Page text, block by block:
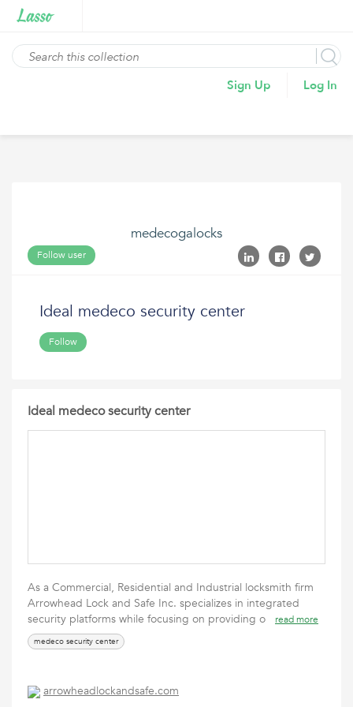
Sign Up Log In
medecogalocks
Follow user
Ideal medeco security center
Follow
Ideal medeco security center
As a Commercial, Residential and Industrial locksmith firm
Arrowhead Lock and Safe Inc. specializes in integrated
security platforms while focusing on providing o
read more
medeco security center
arrowheadlockandsafe.com